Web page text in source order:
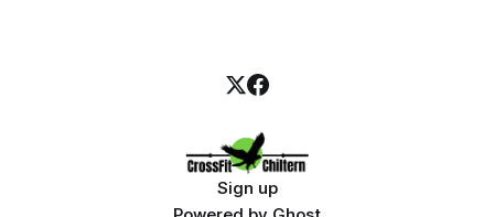
Sign up